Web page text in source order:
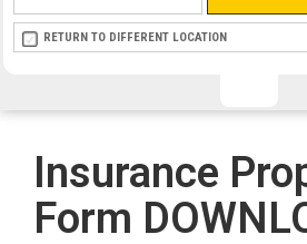
RETURN LOCATION
RETURN TO DIFFERENT LOCATION
HAND
ARRIVAL FLIGHT TIME
TERMINAL #
Insurance
Form